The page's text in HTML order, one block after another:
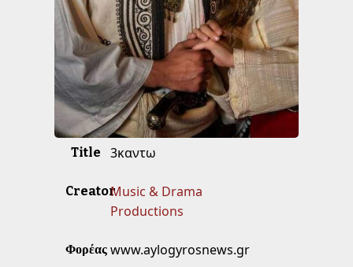
Title 3καντω
CreatorMusic & Drama
Productions
Φορέας www.aylogyrosnews.gr